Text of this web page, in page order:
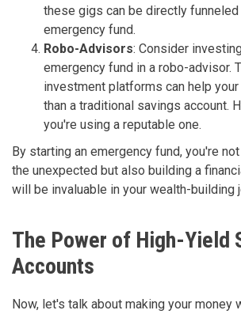
these gigs can be directly
emergency fund.
Robo-Advisors: Consider
emergency fund in a robo-advisor.
investment platforms can help
than a traditional savings account.
you're using a reputable one.
By starting an emergency fund, you're
the unexpected but also building a
will be invaluable in your wealth-building
The Power of High-Yield
Accounts
Now, let's talk about making your money